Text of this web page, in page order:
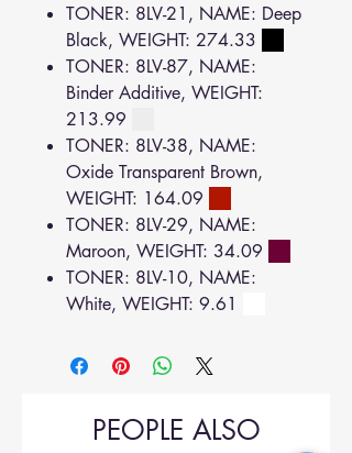
TONER: 8LV-21, NAME: Deep
Black, WEIGHT: 274.33
TONER: 8LV-87, NAME:
Binder Additive, WEIGHT:
213.99
TONER: 8LV-38, NAME:
Oxide Transparent Brown,
WEIGHT: 164.09
TONER: 8LV-29, NAME:
Maroon, WEIGHT: 34.09
TONER: 8LV-10, NAME:
White, WEIGHT: 9.61
PEOPLE ALSO